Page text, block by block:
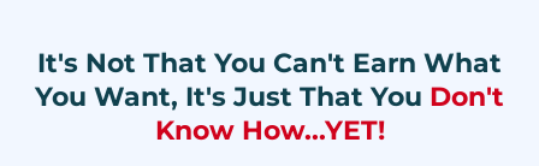
It's Not That You Can't Earn What
You Want, It's Just That You Don't
Know How...YET!